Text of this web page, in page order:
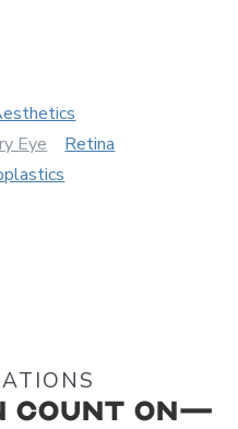
Eye
Retina
Count On—